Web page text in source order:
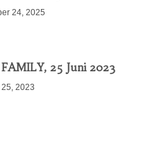
24, 2025
25 Juni 2023
2023